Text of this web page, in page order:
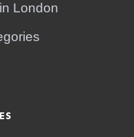
London